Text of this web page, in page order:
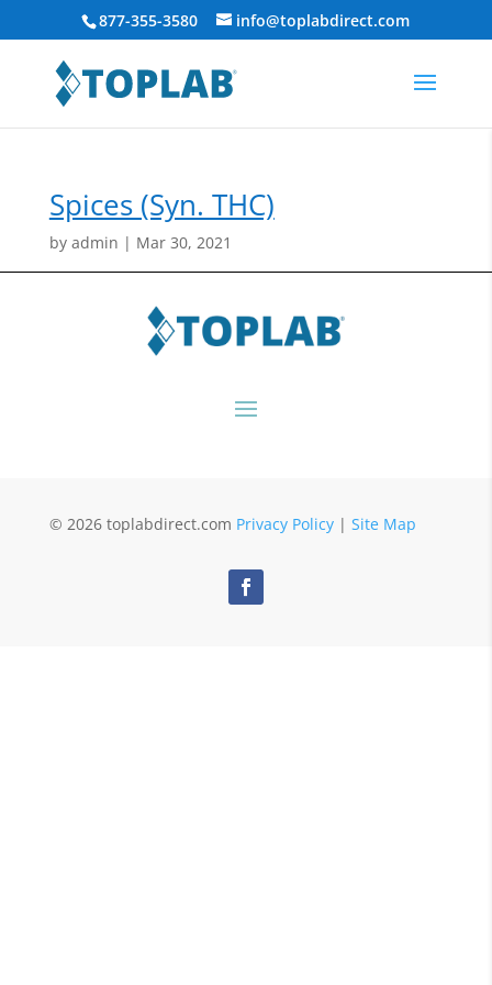
877-355-3580 info@toplabdirect.com
Spices (Syn. THC)
by admin | Mar 30, 2021
© 2026 toplabdirect.com Privacy Policy| Site Map